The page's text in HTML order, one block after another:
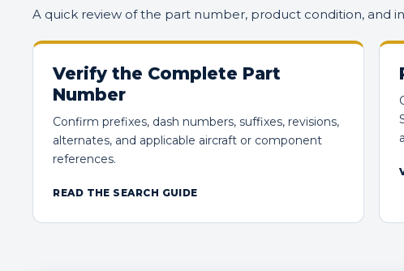
A quick review of the part number, product condition, and
Verify the Complete Part
Number
Confirm prefixes, dash numbers, suffixes, revisions,
alternates, and applicable aircraft or component
references.
READ THE SEARCH GUIDE